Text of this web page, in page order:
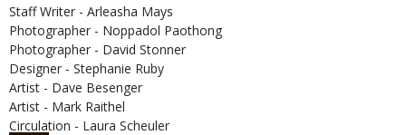
Staff Writer - Arleasha Mays
Photographer - Noppadol Paothong
Photographer - David Stonner
Designer - Stephanie Ruby
Artist - Dave Besenger
Artist - Mark Raithel
Circulation - Laura Scheuler